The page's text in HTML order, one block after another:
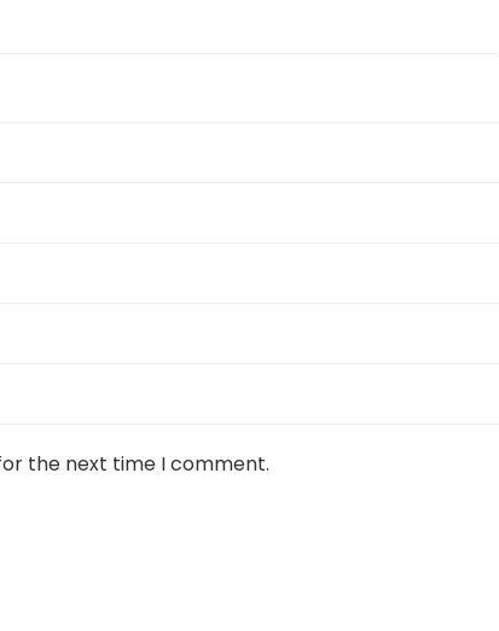
the next time I comment.